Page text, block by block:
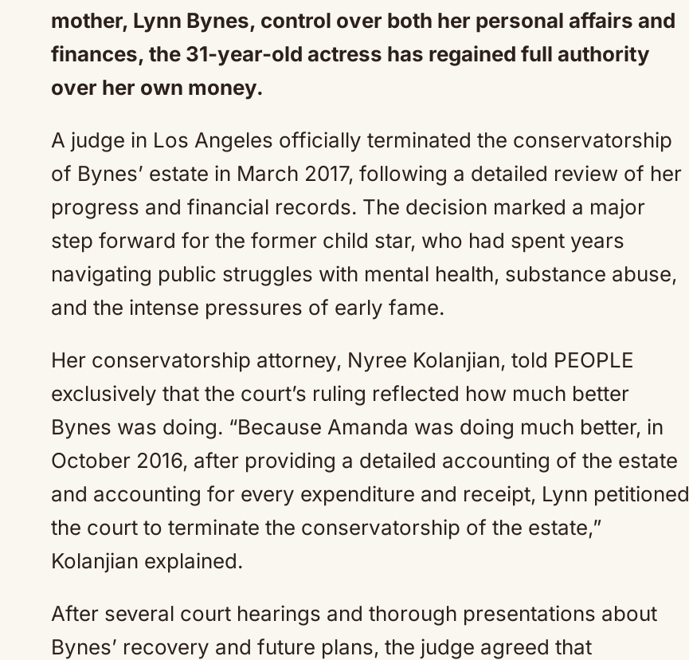
mother, Lynn Bynes, control over both her personal affairs and
finances, the 31-year-old actress has regained full authority
over her own money.
A judge in Los Angeles officially terminated the conservatorship
of Bynes’ estate in March 2017, following a detailed review of her
progress and financial records. The decision marked a major
step forward for the former child star, who had spent years
navigating public struggles with mental health, substance abuse,
and the intense pressures of early fame.
Her conservatorship attorney, Nyree Kolanjian, told PEOPLE
exclusively that the court’s ruling reflected how much better
Bynes was doing. “Because Amanda was doing much better, in
October 2016, after providing a detailed accounting of the estate
and accounting for every expenditure and receipt, Lynn petitioned
the court to terminate the conservatorship of the estate,”
Kolanjian explained.
After several court hearings and thorough presentations about
Bynes’ recovery and future plans, the judge agreed that